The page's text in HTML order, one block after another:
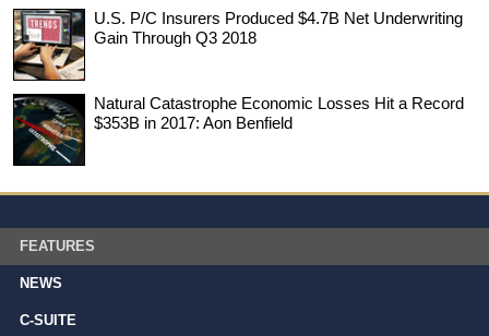
U.S. P/C Insurers Produced $4.7B Net Underwriting
Gain Through Q3 2018
Natural Catastrophe Economic Losses Hit a Record
$353B in 2017: Aon Benfield
FEATURES
NEWS
C-SUITE